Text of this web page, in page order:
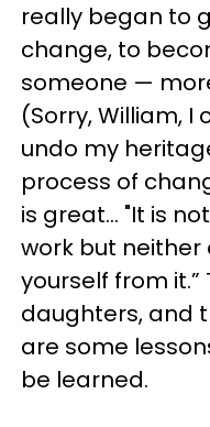
really began to
change, to
someone —
(Sorry, William, I
undo my
process of
is great… "It is
work but
yourself from
daughters, and
are some
be learned.